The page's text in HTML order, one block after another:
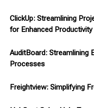
ClickUp: Streamlining
for Enhanced Productivity
AuditBoard: Streamlining
Processes
Freightview: Simplifying